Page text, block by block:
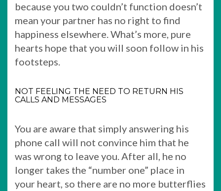
because you two couldn’t function doesn’t
mean your partner has no right to find
happiness elsewhere. What’s more, pure
hearts hope that you will soon follow in his
footsteps.
NOT FEELING THE NEED TO RETURN HIS
CALLS AND MESSAGES
You are aware that simply answering his
phone call will not convince him that he
was wrong to leave you. After all, he no
longer takes the “number one” place in
your heart, so there are no more butterflies